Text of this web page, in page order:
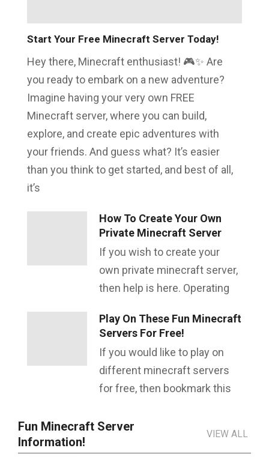
Start Your Free Minecraft Server Today!
Hey there, Minecraft enthusiast! 🎮✨ Are
you ready to embark on a new adventure?
Imagine having your very own FREE
Minecraft server, where you can build,
explore, and create epic adventures with
your friends. And guess what? It’s easier
than you think to get started, and best of all,
it’s
How To Create Your Own
Private Minecraft Server
If you wish to create your
own private minecraft server,
then help is here. Operating
Play On These Fun Minecraft
Servers For Free!
If you would like to play on
different minecraft servers
for free, then bookmark this
Fun Minecraft Server
Information!
VIEW ALL